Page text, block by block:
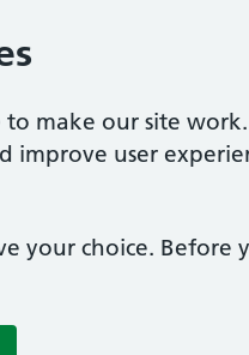
make our site
user
your choice. Before